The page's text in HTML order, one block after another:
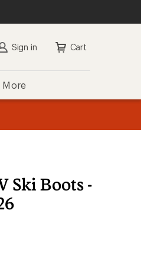
Sign in Cart
More
Ski Boots -